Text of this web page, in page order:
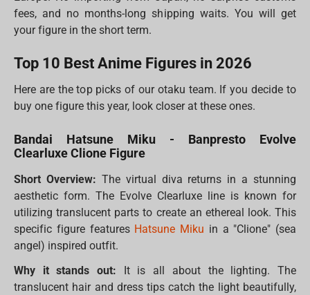
fees, and no months-long shipping waits. You will get
your figure in the short term.
Top 10 Best Anime Figures in 2026
Here are the top picks of our otaku team. If you decide to
buy one figure this year, look closer at these ones.
Bandai Hatsune Miku - Banpresto Evolve
Clearluxe Clione Figure
Short Overview: The virtual diva returns in a stunning
aesthetic form. The Evolve Clearluxe line is known for
utilizing translucent parts to create an ethereal look. This
specific figure features Hatsune Miku in a "Clione" (sea
angel) inspired outfit.
Why it stands out: It is all about the lighting. The
translucent hair and dress tips catch the light beautifully,